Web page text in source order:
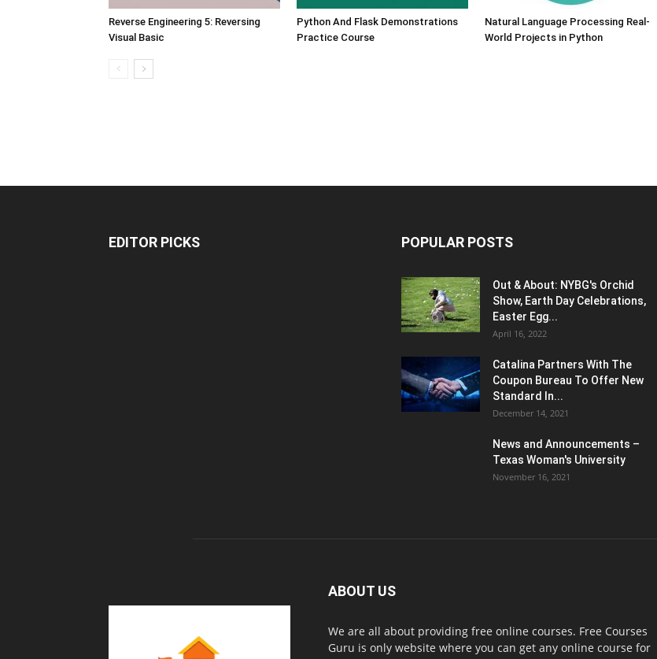
Reverse Engineering 5: Reversing
Visual Basic
Python And Flask Demonstrations
Practice Course
Natural Language Processing Real-
World Projects in Python
EDITOR PICKS POPULAR POSTS
Out & About: NYBG's Orchid
Show, Earth Day Celebrations,
Easter Egg...
April 16, 2022
Catalina Partners With The
Coupon Bureau To Offer New
Standard In...
December 14, 2021
News and Announcements –
Texas Woman's University
November 16, 2021
ABOUT US
We are all about providing free online courses. Free Courses
Guru is only website where you can get any online course for